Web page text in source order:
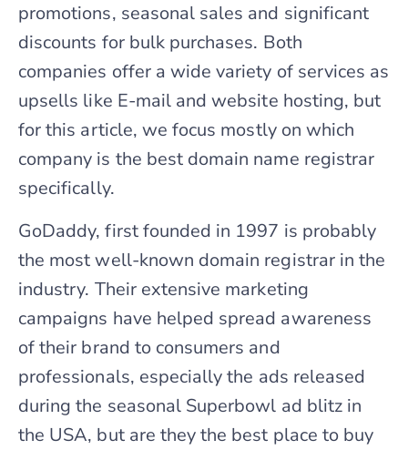
promotions, seasonal sales and significant
discounts for bulk purchases. Both
companies offer a wide variety of services as
upsells like E-mail and website hosting, but
for this article, we focus mostly on which
company is the best domain name registrar
specifically.
GoDaddy, first founded in 1997 is probably
the most well-known domain registrar in the
industry. Their extensive marketing
campaigns have helped spread awareness
of their brand to consumers and
professionals, especially the ads released
during the seasonal Superbowl ad blitz in
the USA, but are they the best place to buy